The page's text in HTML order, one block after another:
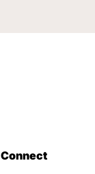
Connect